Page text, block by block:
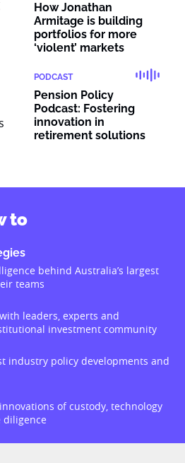
How Jonathan
Armitage is building
portfolios for more
‘violent’ markets
PODCAST
Pension Policy
Podcast: Fostering
innovation in
retirement solutions
to
behind Australia’s largest
teams
leaders, experts and
investment community
industry policy developments and
of custody, technology